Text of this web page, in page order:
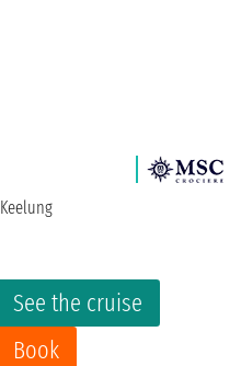
See the cruise
Book
Keelung